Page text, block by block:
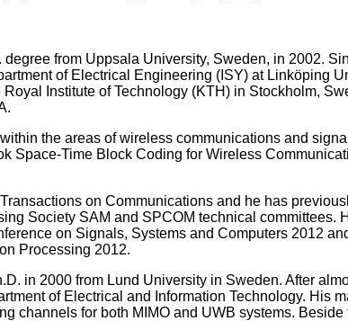
degree from Uppsala University, Sweden, in 2002.
of Electrical Engineering (ISY) at Linköping
Institute of Technology (KTH) in Stockholm,
the areas of wireless communications and
Space-Time Block Coding for Wireless
on Communications and he has
Society SAM and SPCOM technical committees.
on Signals, Systems and Computers 2012
Processing 2012.
in 2000 from Lund University in Sweden. After
of Electrical and Information Technology. His
channels for both MIMO and UWB systems.